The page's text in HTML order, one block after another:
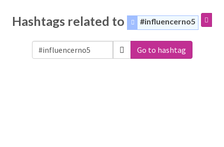
Hashtags related to #influencerno5
Go to hashtag